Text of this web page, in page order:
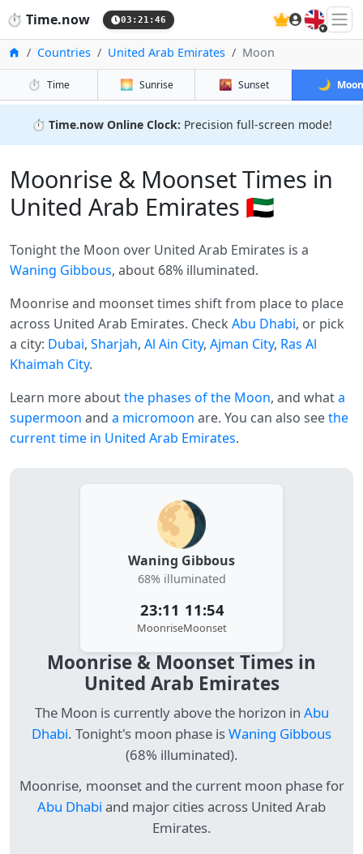
⏱️ Time.now 03:21:46 🇬🇧
HomeCountries United Arab Emirates Moon
⏱️ Time 🌅 Sunrise 🌇 Sunset 🌙 Moon
⏱️ Time.now Online Clock: Precision full-screen mode!
Moonrise & Moonset Times in
United Arab Emirates 🇦🇪
Tonight the Moon over United Arab Emirates is a
Waning Gibbous, about 68% illuminated.
Moonrise and moonset times shift from place to place
across United Arab Emirates. Check Abu Dhabi, or pick
a city: Dubai, Sharjah, Al Ain City, Ajman City, Ras Al
Khaimah City.
Learn more aboutthe phases of the Moon, and whata
supermoon and a micromoon are. You can also seethe
current time in United Arab Emirates.
🌖
Waning Gibbous
68% illuminated
23:11
Moonrise
11:54
Moonset
Moonrise & Moonset Times in
United Arab Emirates
The Moon is currently above the horizon in Abu
Dhabi. Tonight's moon phase isWaning Gibbous
(68% illuminated).
Moonrise, moonset and the current moon phase for
Abu Dhabi and major cities across United Arab
Emirates.